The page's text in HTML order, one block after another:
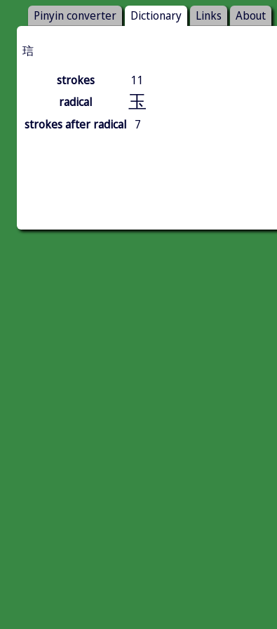
Pinyin converter Dictionary Links About
琂
strokes
11
radical
玉
strokes after radical 7